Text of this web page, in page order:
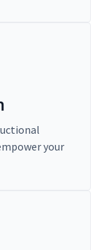
your